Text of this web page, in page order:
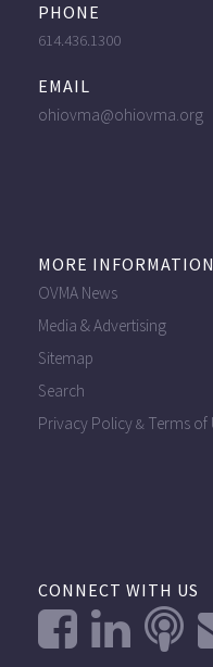
PHONE
614.436.1300
EMAIL
ohiovma@ohiovma.org
MORE INFORMATION
OVMA News
Media & Advertising
Sitemap
Search
Privacy Policy& Terms of
CONNECT WITH US